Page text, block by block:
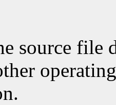
source file